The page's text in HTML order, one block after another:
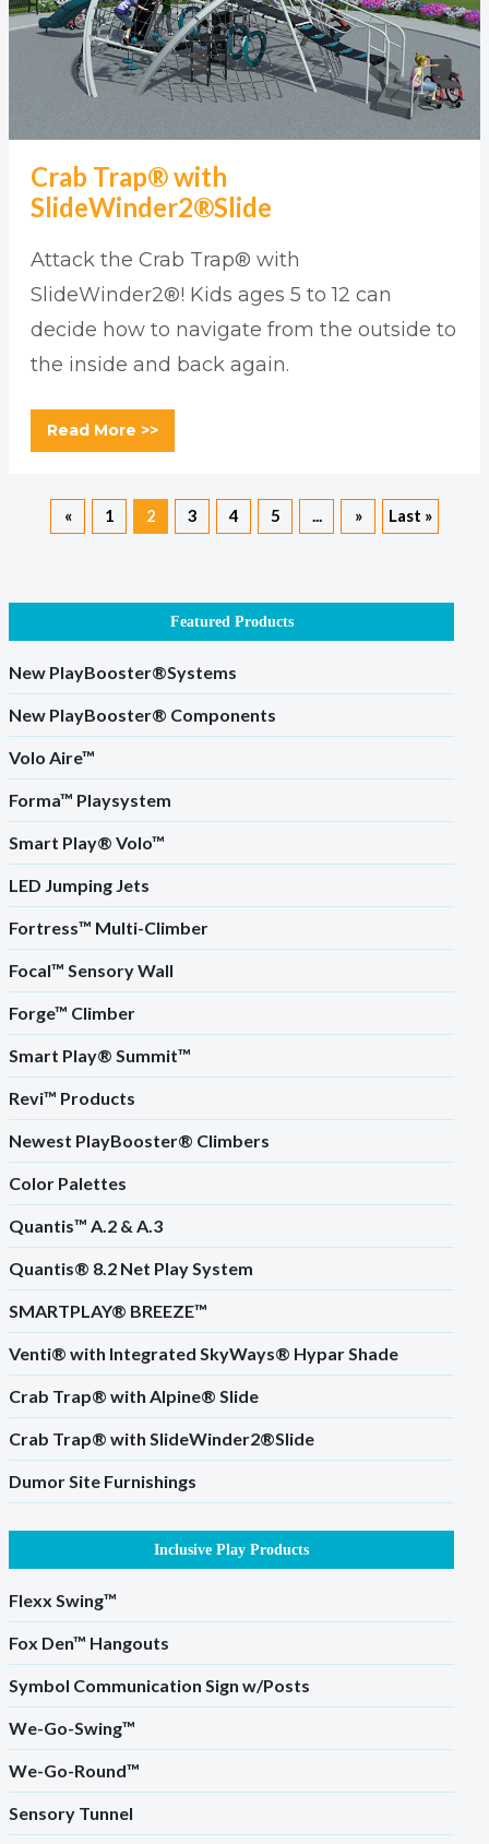
Crab Trap® with
SlideWinder2®Slide
Attack the Crab Trap® with
SlideWinder2®! Kids ages 5 to 12 can
decide how to navigate from the outside to
the inside and back again.
Read More >>
« 1 2 3 4 5 ... » Last »
Featured Products
New PlayBooster®Systems
New PlayBooster® Components
Volo Aire™
Forma™ Playsystem
Smart Play® Volo™
LED Jumping Jets
Fortress™ Multi-Climber
Focal™ Sensory Wall
Forge™ Climber
Smart Play® Summit™
Revi™ Products
Newest PlayBooster® Climbers
Color Palettes
Quantis™ A.2 & A.3
Quantis® 8.2 Net Play System
SMARTPLAY® BREEZE™
Venti® with Integrated SkyWays® Hypar Shade
Crab Trap® with Alpine® Slide
Crab Trap® with SlideWinder2®Slide
Dumor Site Furnishings
Inclusive Play Products
Flexx Swing™
Fox Den™ Hangouts
Symbol Communication Sign w/Posts
We-Go-Swing™
We-Go-Round™
Sensory Tunnel